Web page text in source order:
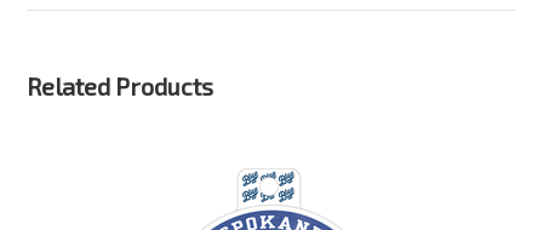
Related Products